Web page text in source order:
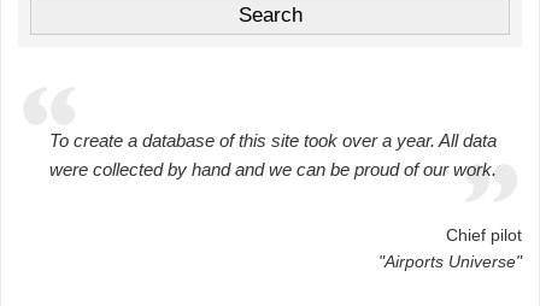
To create a database of this site took over a year. All data
were collected by hand and we can be proud of our work.
Chief pilot
"Airports Universe"